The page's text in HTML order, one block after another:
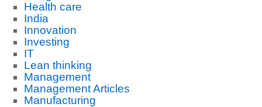
Health care
India
Innovation
Investing
IT
Lean thinking
Management
Management Articles
Manufacturing